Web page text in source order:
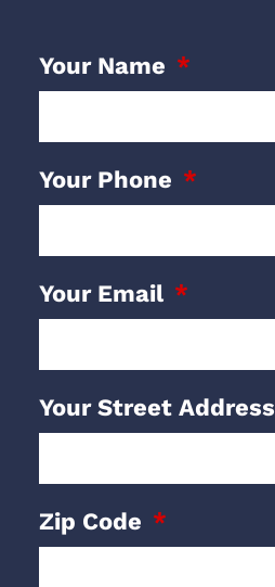
Your Name
Your Phone
Your Email
Your Street Address
Zip Code